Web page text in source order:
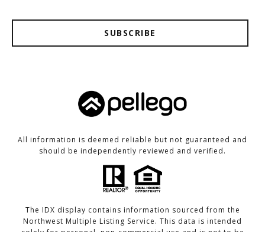
SUBSCRIBE
All information is deemed reliable but not guaranteed and
should be independently reviewed and verified.
The IDX display contains information sourced from the
Northwest Multiple Listing Service. This data is intended